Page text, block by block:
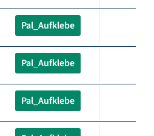
Pal_Aufklebe
Pal_Aufklebe
Pal_Aufklebe